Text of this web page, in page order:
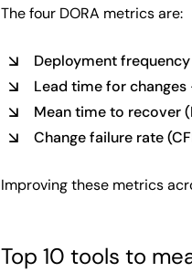
The four DORA metrics are:
Deployment frequency
Lead time for changes
Mean time to recover
Change failure rate
Improving these metrics
Top 10 tools to